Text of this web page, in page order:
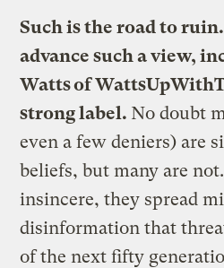
Such is the road to
advance such a view,
Watts of
strong label. No doubt
even a few deniers) are
beliefs, but many are
insincere, they spread
disinformation that
of the next fifty